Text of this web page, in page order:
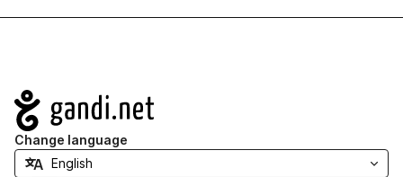
Navigation
Change language